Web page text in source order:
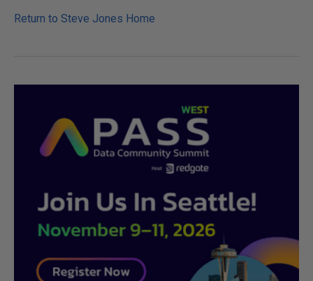
Return to Steve Jones Home